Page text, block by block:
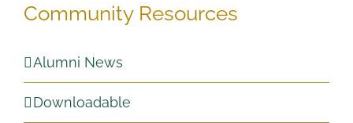
Community Resources
Alumni News
Downloadable